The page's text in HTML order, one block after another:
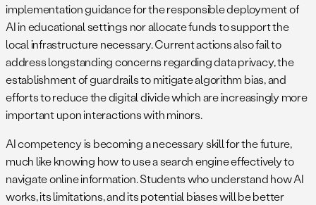
implementation guidance for the responsible deployment of
AI in educational settings nor allocate funds to support the
local infrastructure necessary. Current actions also fail to
address longstanding concerns regarding data privacy, the
establishment of guardrails to mitigate algorithm bias, and
efforts to reduce the digital divide which are increasingly more
important upon interactions with minors.
AI competency is becoming a necessary skill for the future,
much like knowing how to use a search engine effectively to
navigate online information. Students who understand how AI
works, its limitations, and its potential biases will be better